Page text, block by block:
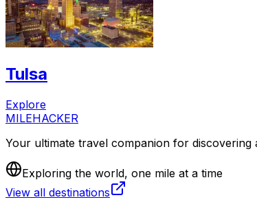
Tulsa
Explore
MILEHACKER
Your ultimate travel companion for
Exploring the world, one mile at a time
View all destinations